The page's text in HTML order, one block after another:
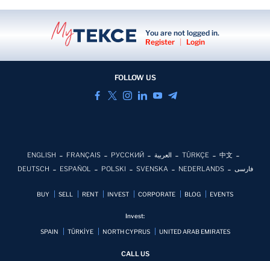
You are not logged in.
Register
Login
FOLLOW US
ENGLISH FRANÇAIS РУССКИЙ العربية TÜRKÇE
中文
DEUTSCH
ESPAÑOL POLSKI SVENSKA NEDERLANDS فارسی
BUY SELL RENT INVEST CORPORATE BLOG EVENTS
Invest:
SPAIN TÜRKİYE NORTH CYPRUS UNITED ARAB EMIRATES
CALL US